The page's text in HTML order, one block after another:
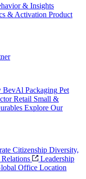
& Insights
& Activation Product
BevAl Packaging Pet
Retail Small &
Explore Our
Citizenship Diversity,
Leadership
Office Location